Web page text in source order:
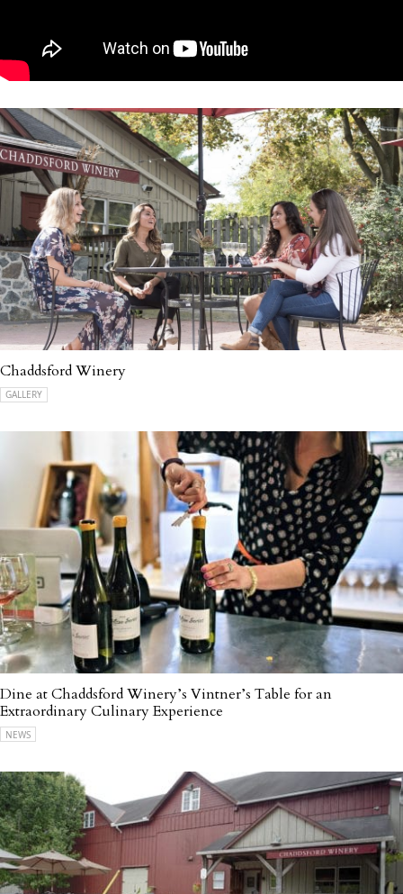
Chaddsford Winery
GALLERY
Dine at Chaddsford Winery’s Vintner’s Table for an
Extraordinary Culinary Experience
NEWS